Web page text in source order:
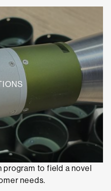
program to field a novel
needs.